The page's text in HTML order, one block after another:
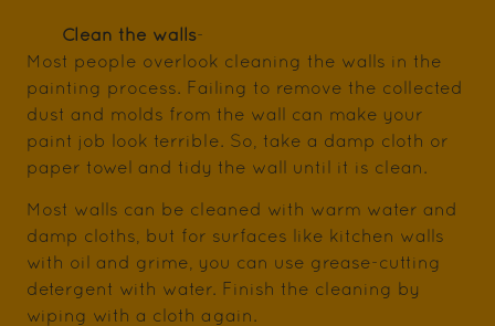
Clean the walls-
Most people overlook cleaning the walls in the
painting process. Failing to remove the collected
dust and molds from the wall can make your
paint job look terrible. So, take a damp cloth or
paper towel and tidy the wall until it is clean.
Most walls can be cleaned with warm water and
damp cloths, but for surfaces like kitchen walls
with oil and grime, you can use grease-cutting
detergent with water. Finish the cleaning by
wiping with a cloth again.